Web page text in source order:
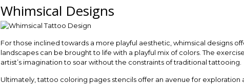
Whimsical Designs
For those inclined towards a more playful aesthetic, whimsical designs
landscapes can be brought to life with a playful mix of colors. The
artist’s imagination to soar without the constraints of traditional tattooing.
Ultimately, tattoo coloring pages stencils offer an avenue for exploration